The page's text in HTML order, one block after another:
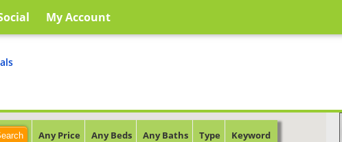
My Account
Any Price Any Beds Any Baths Type Keyword